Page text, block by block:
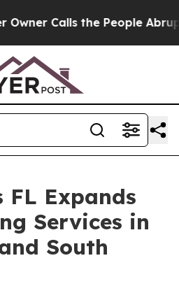
the People Abruptly Laid
FL Expands
Services in
South